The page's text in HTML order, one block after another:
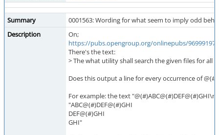
Summary
0001563: Wording for what seem to imply odd
Description
On;
https://pubs.opengroup.org/onlinepubs/
There's the text:
> The what utility shall search the given files for
Does this output a line for every occurrence of
For example: the text
"ABC@(#)DEF@(#)GHI
DEF@(#)GHI
GHI"